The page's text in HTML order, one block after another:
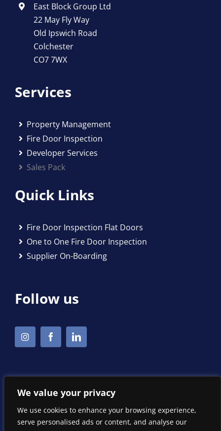
We value your privacy
We use cookies to enhance your browsing experience,
serve personalised ads or content, and analyse our
East Block Group Ltd
22 May Fly Way
Old Ipswich Road
Colchester
CO7 7WX
Services
Property Management
Fire Door Inspection
Developer Services
Sales Pack
Quick Links
Fire Door Inspection Flat Doors
One to One Fire Door Inspection
Supplier On-Boarding
Follow us